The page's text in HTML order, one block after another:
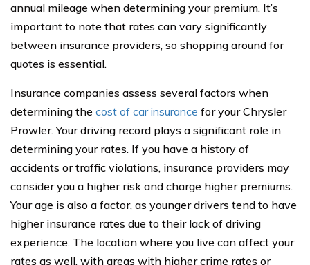
annual mileage when determining your premium. It’s
important to note that rates can vary significantly
between insurance providers, so shopping around for
quotes is essential.
Insurance companies assess several factors when
determining the cost of car insurance for your Chrysler
Prowler. Your driving record plays a significant role in
determining your rates. If you have a history of
accidents or traffic violations, insurance providers may
consider you a higher risk and charge higher premiums.
Your age is also a factor, as younger drivers tend to have
higher insurance rates due to their lack of driving
experience. The location where you live can affect your
rates as well, with areas with higher crime rates or